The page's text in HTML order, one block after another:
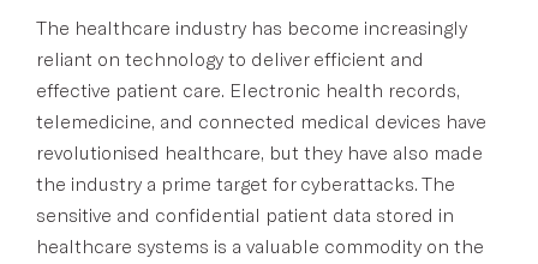
The healthcare industry has become increasingly
reliant on technology to deliver efficient and
effective patient care. Electronic health records,
telemedicine, and connected medical devices have
revolutionised healthcare, but they have also made
the industry a prime target for cyberattacks. The
sensitive and confidential patient data stored in
healthcare systems is a valuable commodity on the